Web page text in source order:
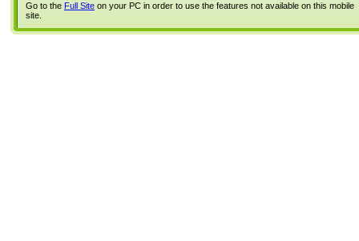
Go to the Full Site on your PC in order to use the features not available on this mobile
site.